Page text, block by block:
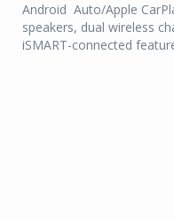
Android Auto/Apple
speakers, dual wireless
iSMART-connected